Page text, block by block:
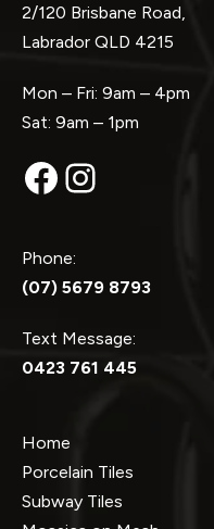
2/120 Brisbane Road,
Labrador QLD 4215
Mon – Fri: 9am – 4pm
Sat: 9am – 1pm
Facebook
Instagram
Phone:
(07) 5679 8793
Text Message:
0423 761 445
Home
Porcelain Tiles
Subway Tiles